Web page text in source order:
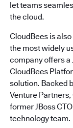
let teams
the cloud.
CloudBees is
the most widely
company offers a
CloudBees
solution. Backed
Venture
former JBoss
technology team.